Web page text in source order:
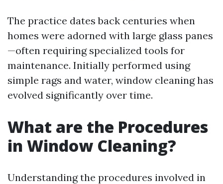
The practice dates back centuries when
homes were adorned with large glass panes
—often requiring specialized tools for
maintenance. Initially performed using
simple rags and water, window cleaning has
evolved significantly over time.
What are the Procedures
in Window Cleaning?
Understanding the procedures involved in